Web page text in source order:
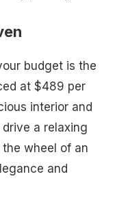
budget is the
at $489 per
interior and
a relaxing
the wheel of an
and